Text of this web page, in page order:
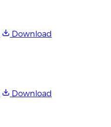
Download
Download